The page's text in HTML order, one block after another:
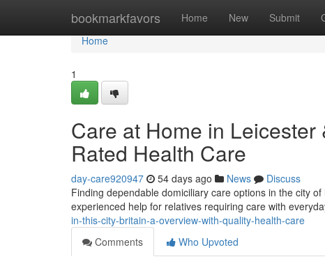
bookmarkfavors Home New Submit
Home
Home
1
Care at Home in
Rated Health Care
day-care920947 54 days ago News
Discuss
Finding dependable domiciliary care options in the city
experienced help for relatives requiring care with
in-this-city-britain-a-overview-with-quality-health-care
Comments
Who Upvoted